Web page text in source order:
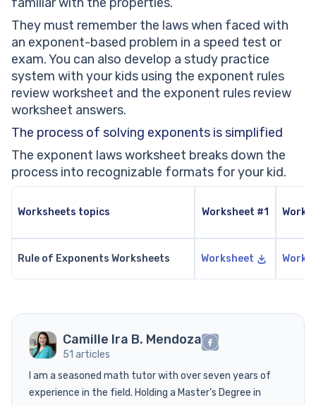
They must remember the laws when faced with
an exponent-based problem in a speed test or
exam. You can also develop a study practice
system with your kids using the exponent rules
review worksheet and the exponent rules review
worksheet answers.
The process of solving exponents is simplified
The exponent laws worksheet breaks down the
process into recognizable formats for your kid.
Worksheets topics Worksheet #1
Rule of Exponents Worksheets Worksheet
Camille Ira B. Mendoza
51 articles
I am a seasoned math tutor with over seven years of
experience in the field. Holding a Master’s Degree in